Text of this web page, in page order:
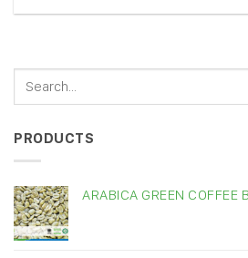
PRODUCTS
ARABICA GREEN COFFEE